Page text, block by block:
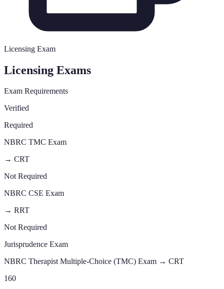
Licensing Exam
Licensing Exams
Exam Requirements
Verified
Required
NBRC TMC Exam
→ CRT
Not Required
NBRC CSE Exam
→ RRT
Not Required
Jurisprudence Exam
NBRC Therapist Multiple-Choice (TMC) Exam → CRT
160